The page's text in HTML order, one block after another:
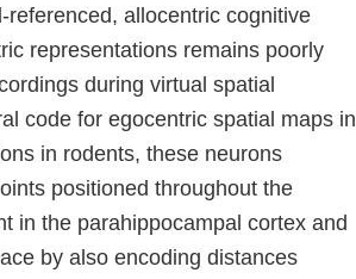
allocentric cognitive
representations remains poorly
during virtual spatial
code for egocentric spatial maps in
in rodents, these neurons
positioned throughout the
in the parahippocampal cortex and
by also encoding distances